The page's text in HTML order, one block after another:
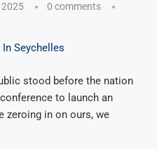
2025
0 comments
stood before the nation
to launch an
zeroing in on ours, we